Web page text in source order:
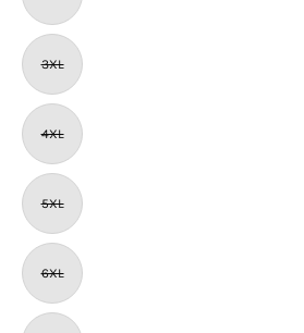
3XL
4XL
5XL
6XL